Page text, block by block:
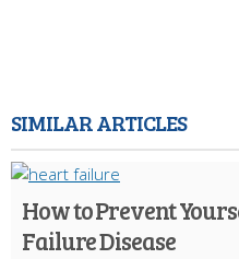
SIMILAR ARTICLES
How to Prevent
Failure Disease